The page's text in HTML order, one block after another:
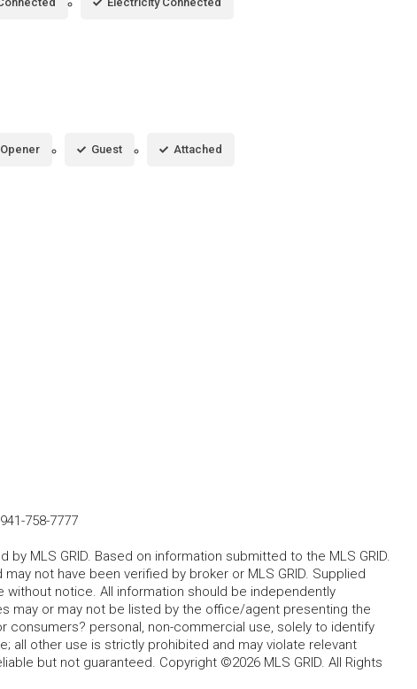
Guest Attached
941-758-7777
MLS GRID. Based on information submitted to the MLS GRID.
not have been verified by broker or MLS GRID. Supplied
notice. All information should be independently
may or may not be listed by the office/agent presenting the
consumers? personal, non-commercial use, solely to identify
all other use is strictly prohibited and may violate relevant
but not guaranteed. Copyright ©2026 MLS GRID. All Rights